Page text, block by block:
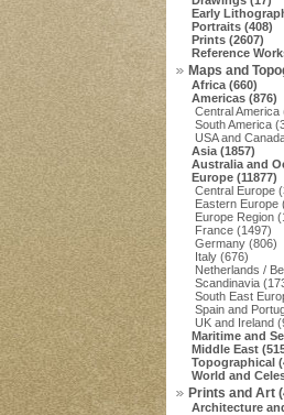
Early
Portraits (408)
Prints (2607)
Reference
Maps and
Africa (660)
Americas (876)
Central America
South America
USA and
Asia (1857)
Australia and
Europe (11877)
Central Europe
Eastern Europe
Europe Region
France (1497)
Germany (806)
Italy (676)
Netherlands /
Scandinavia
South East
Spain and
UK and Ireland
Maritime and
Middle East
Topographical
World and
Prints and Art
Architecture